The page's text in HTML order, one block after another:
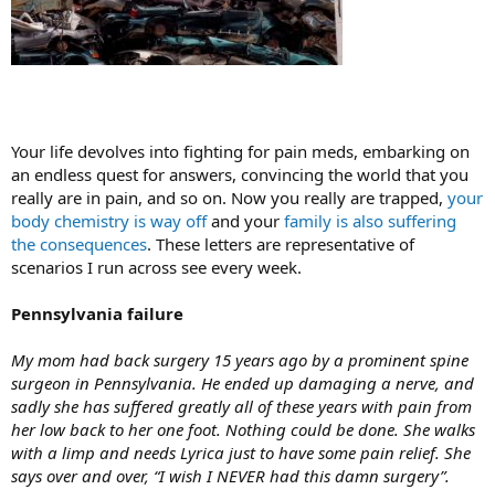
Your life devolves into fighting for pain meds, embarking on
an endless quest for answers, convincing the world that you
really are in pain, and so on. Now you really are trapped, your
body chemistry is way offand your family is also suffering
the consequences. These letters are representative of
scenarios I run across see every week.
Pennsylvania failure
My mom had back surgery 15 years ago by a prominent spine
surgeon in Pennsylvania. He ended up damaging a nerve, and
sadly she has suffered greatly all of these years with pain from
her low back to her one foot. Nothing could be done. She walks
with a limp and needs Lyrica just to have some pain relief. She
says over and over, “I wish I NEVER had this damn surgery”.